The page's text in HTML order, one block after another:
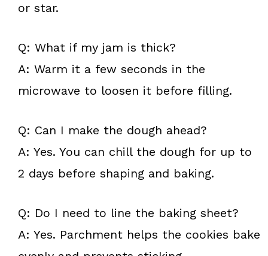
or star.
Q: What if my jam is thick?
A: Warm it a few seconds in the
microwave to loosen it before filling.
Q: Can I make the dough ahead?
A: Yes. You can chill the dough for up to
2 days before shaping and baking.
Q: Do I need to line the baking sheet?
A: Yes. Parchment helps the cookies bake